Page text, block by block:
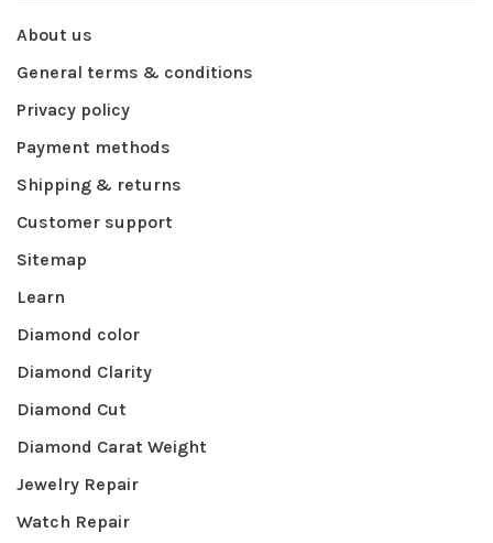
About us
General terms & conditions
Privacy policy
Payment methods
Shipping & returns
Customer support
Sitemap
Learn
Diamond color
Diamond Clarity
Diamond Cut
Diamond Carat Weight
Jewelry Repair
Watch Repair